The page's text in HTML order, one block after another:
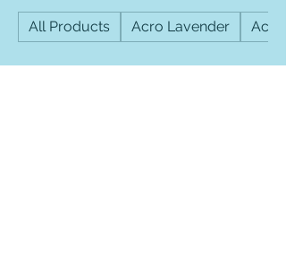
athletic pants and black ballet shoes
preferred).
All Products Acro Lavender Acro